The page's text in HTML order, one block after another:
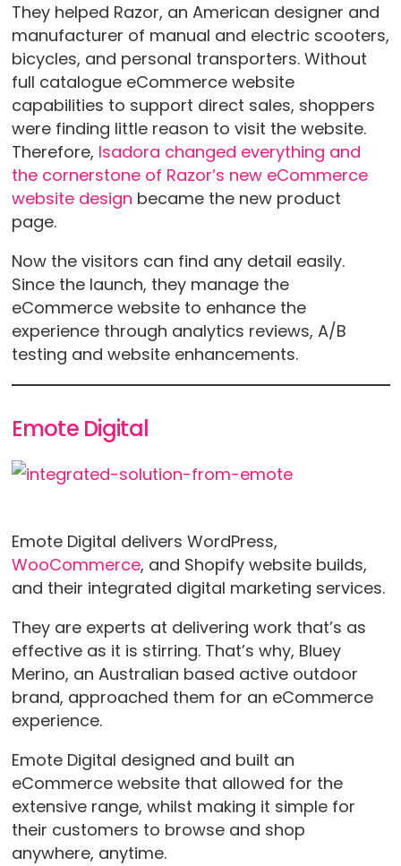
They helped Razor, an American designer and
manufacturer of manual and electric scooters,
bicycles, and personal transporters. Without
full catalogue eCommerce website
capabilities to support direct sales, shoppers
were finding little reason to visit the website.
Therefore, Isadora changed everything and
the cornerstone of Razor’s new eCommerce
website design became the new product
page.
Now the visitors can find any detail easily.
Since the launch, they manage the
eCommerce website to enhance the
experience through analytics reviews, A/B
testing and website enhancements.
Emote Digital
Emote Digital delivers WordPress,
WooCommerce, and Shopify website builds,
and their integrated digital marketing services.
They are experts at delivering work that’s as
effective as it is stirring. That’s why, Bluey
Merino, an Australian based active outdoor
brand, approached them for an eCommerce
experience.
Emote Digital designed and built an
eCommerce website that allowed for the
extensive range, whilst making it simple for
their customers to browse and shop
anywhere, anytime.